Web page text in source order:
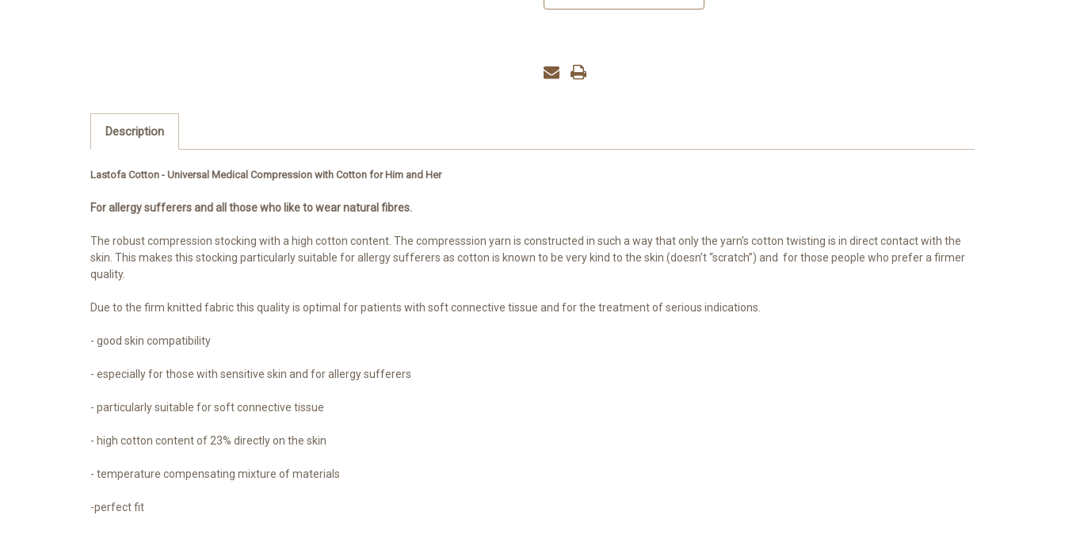
Description
Lastofa Cotton - Universal Medical Compression with Cotton for Him and Her
For allergy sufferers and all those who like to wear natural fibres.
The robust compression stocking with a high cotton content. The compresssion yarn is constructed in such a way that only the yarn's cotton twisting is in direct contact with the
skin. This makes this stocking particularly suitable for allergy sufferers as cotton is known to be very kind to the skin (doesn’t “scratch”) and for those people who prefer a firmer
quality.
Due to the firm knitted fabric this quality is optimal for patients with soft connective tissue and for the treatment of serious indications.
- good skin compatibility
- especially for those with sensitive skin and for allergy sufferers
- particularly suitable for soft connective tissue
- high cotton content of 23% directly on the skin
- temperature compensating mixture of materials
-perfect fit